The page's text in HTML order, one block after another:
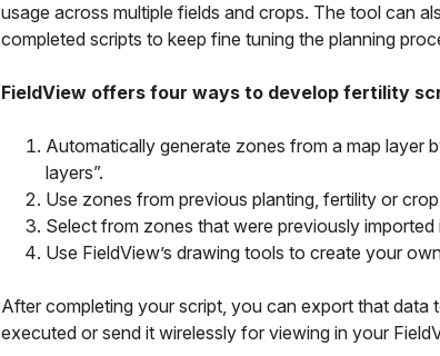
usage across multiple fields and crops. The tool can
completed scripts to keep fine tuning the planning
FieldView offers four ways to develop fertility
Automatically generate zones from a map layer
layers”.
Use zones from previous planting, fertility or
Select from zones that were previously
Use FieldView’s drawing tools to create your
After completing your script, you can export that data
executed or send it wirelessly for viewing in your